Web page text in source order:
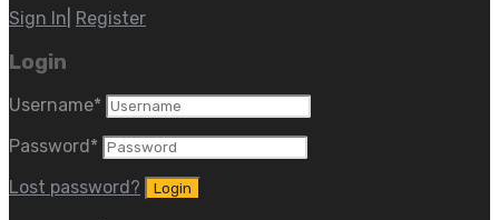
Sign In Register
Login
Username*
Password *
Lost password?